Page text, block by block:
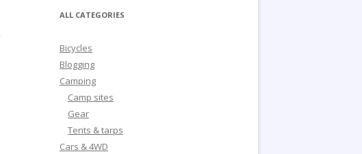
ALL CATEGORIES
Bicycles
Blogging
Camping
Camp sites
Gear
Tents & tarps
Cars & 4WD